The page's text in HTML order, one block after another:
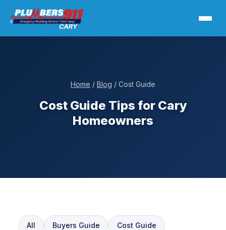
Home / Blog / Cost Guide
Cost Guide Tips for Cary
Homeowners
All Buyers Guide Cost Guide